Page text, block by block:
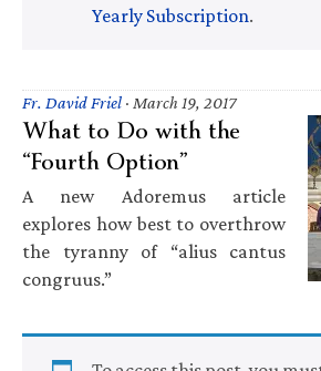
Yearly Subscription.
Fr. David Friel · March 19, 2017
What to Do with the
“Fourth Option”
A new Adoremus article
explores how best to overthrow
the tyranny of “alius cantus
congruus.”